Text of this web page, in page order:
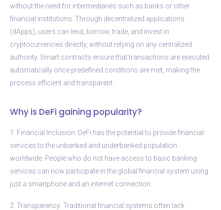
without the need for intermediaries such as banks or other
financial institutions. Through decentralized applications
(dApps), users can lend, borrow, trade, and invest in
cryptocurrencies directly, without relying on any centralized
authority. Smart contracts ensure that transactions are executed
automatically once predefined conditions are met, making the
process efficient and transparent.
Why is DeFi gaining popularity?
1. Financial Inclusion: DeFi has the potential to provide financial
services to the unbanked and underbanked population
worldwide. People who do not have access to basic banking
services can now participate in the global financial system using
just a smartphone and an internet connection.
2. Transparency: Traditional financial systems often lack